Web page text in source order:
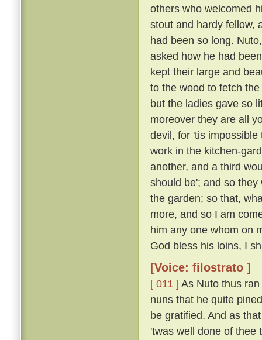
others who welcomed
stout and hardy fellow,
had been so long.
asked how he had
kept their large and
to the wood to fetch
but the ladies gave so
moreover they are all
devil, for 'tis
work in the kitchen-
another, and a third
should be'; and so
the garden; so that,
more, and so I am
him any one whom on
God bless his loins, I
[Voice: filostrato ]
[ 011 ] As Nuto thus
nuns that he quite
be gratified. And as
'twas well done of thee